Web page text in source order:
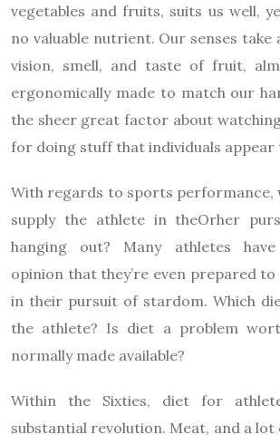
vegetables and fruits, suits us well,
no valuable nutrient. Our senses take
vision, smell, and taste of fruit,
ergonomically made to match our
the sheer great factor about
for doing stuff that individuals appear
With regards to sports performance,
supply the athlete in theOrher
hanging out? Many athletes
opinion that they’re even prepared
in their pursuit of stardom. Which
the athlete? Is diet a problem
normally made available?
Within the Sixties, diet for
substantial revolution. Meat, and a